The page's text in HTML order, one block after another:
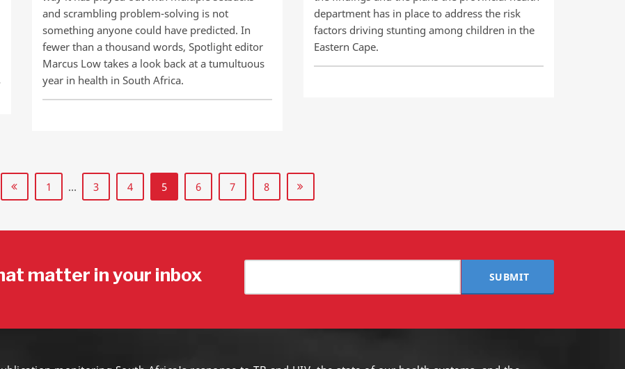
and scrambling problem-solving is not
something anyone could have predicted. In
fewer than a thousand words, Spotlight editor
Marcus Low takes a look back at a tumultuous
year in health in South Africa.
department has in place to address the risk
factors driving stunting among children in the
Eastern Cape.
1 … 3 4 5 6 7 8
matter in your inbox SUBMIT